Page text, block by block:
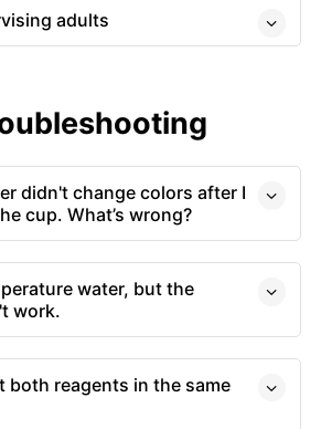
adults
didn't change colors after I
cup. What’s wrong?
water, but the
work.
both reagents in the same